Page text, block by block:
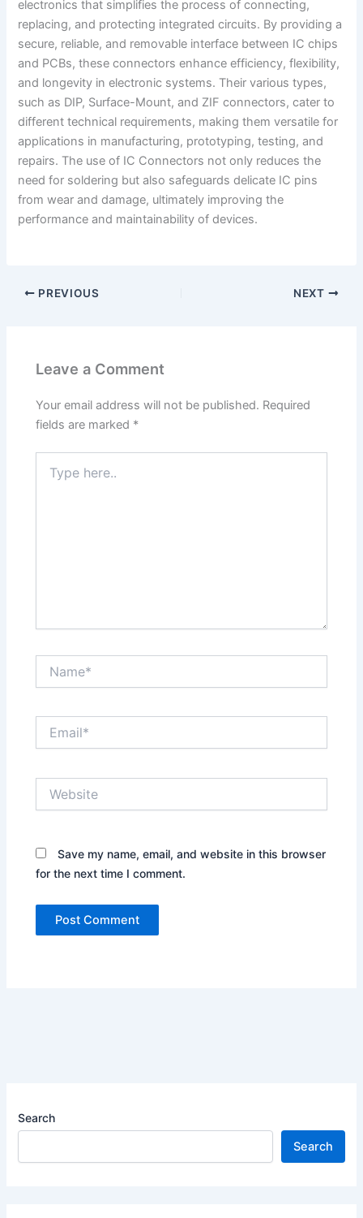
electronics that simplifies the process of connecting,
replacing, and protecting integrated circuits. By providing a
secure, reliable, and removable interface between IC chips
and PCBs, these connectors enhance efficiency, flexibility,
and longevity in electronic systems. Their various types,
such as DIP, Surface-Mount, and ZIF connectors, cater to
different technical requirements, making them versatile for
applications in manufacturing, prototyping, testing, and
repairs. The use of IC Connectors not only reduces the
need for soldering but also safeguards delicate IC pins
from wear and damage, ultimately improving the
performance and maintainability of devices.
PREVIOUS NEXT
Leave a Comment
Your email address will not be published. Required
fields are marked *
here..
Save my name, email, and website in this browser
for the next time I comment.
Search
Search